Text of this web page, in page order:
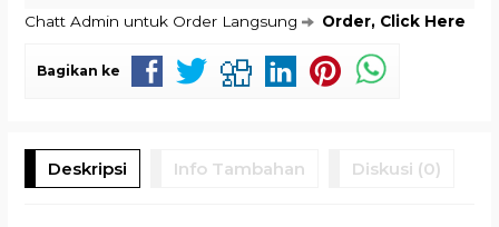
Chatt Admin untuk Order Langsung Order, Click Here
Bagikan ke
Deskripsi Info Tambahan Diskusi (0)